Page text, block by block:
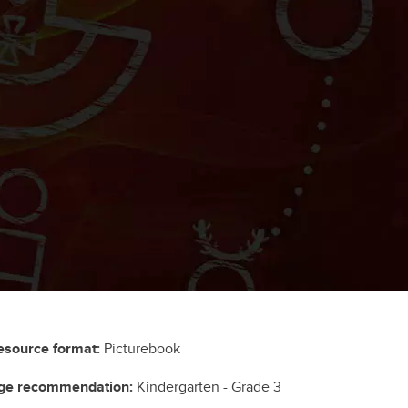
format: Picturebook
recommendation: Kindergarten - Grade 3